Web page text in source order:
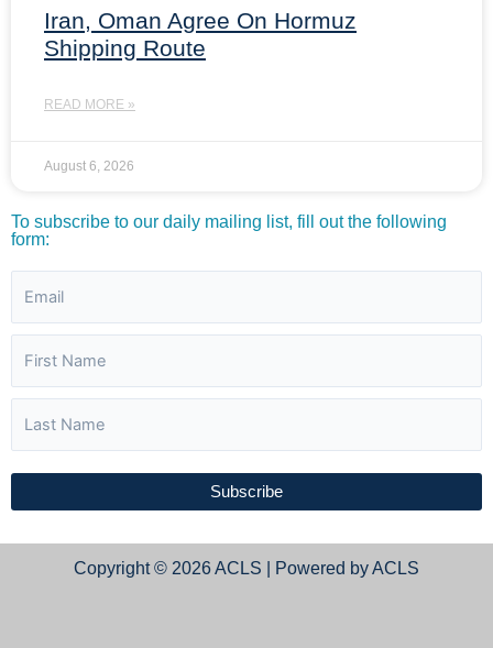
Iran, Oman Agree On Hormuz
Shipping Route
READ MORE »
August 6, 2026
To subscribe to our daily mailing list, fill out the following
form:
Subscribe
Copyright © 2026 ACLS | Powered by ACLS